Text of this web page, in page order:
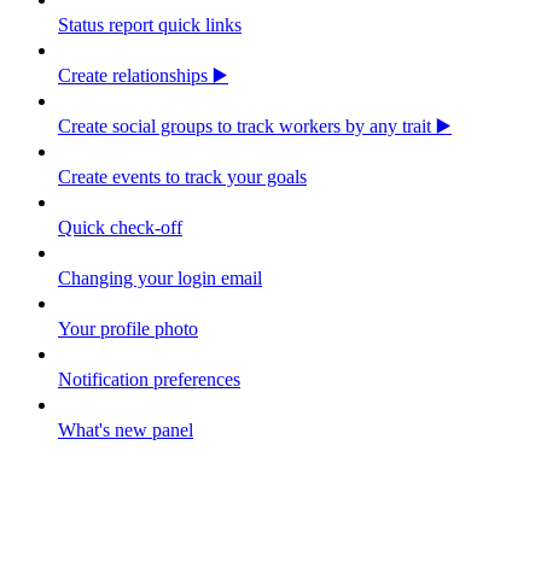
Status report quick links
Create relationships ▶️
Create social groups to track workers by any trait ▶️
Create events to track your goals
Quick check-off
Changing your login email
Your profile photo
Notification preferences
What's new panel